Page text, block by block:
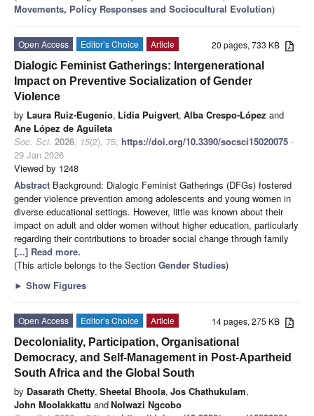
Movements, Policy Responses and Sociocultural Evolution)
20 pages, 733 KB
Open Access Editor’s Choice
Article
Dialogic Feminist Gatherings: Intergenerational
Impact on Preventive Socialization of Gender
Violence
by Laura Ruiz-Eugenio, Lidia Puigvert, Alba Crespo-López and
Ane López de Aguileta
Soc. Sci. 2026, 15(2), 75; https://doi.org/10.3390/socsci15020075 -
29 Jan 2026
Viewed by 1248
Abstract Background: Dialogic Feminist Gatherings (DFGs) fostered
gender violence prevention among adolescents and young women in
diverse educational settings. However, little was known about their
impact on adult and older women without higher education, particularly
regarding their contributions to broader social change through family
[...] Read more.
(This article belongs to the Section Gender Studies)
► Show Figures
14 pages, 275 KB
Open Access Editor’s Choice
Article
Decoloniality, Participation, Organisational
Democracy, and Self-Management in Post-Apartheid
South Africa and the Global South
by Dasarath Chetty, Sheetal Bhoola, Jos Chathukulam,
John Moolakkattu andNolwazi Ngcobo